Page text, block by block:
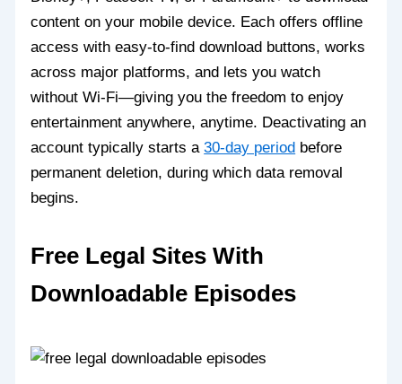
content on your mobile device. Each offers offline
access with easy-to-find download buttons, works
across major platforms, and lets you watch
without Wi-Fi—giving you the freedom to enjoy
entertainment anywhere, anytime. Deactivating an
account typically starts a30-day period before
permanent deletion, during which data removal
begins.
Free Legal Sites With
Downloadable Episodes